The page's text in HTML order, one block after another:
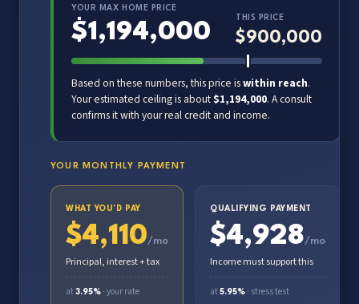
YOUR MAX HOME PRICE
$1,194,000
THIS PRICE
$900,000
Based on these numbers, this price iswithin reach.
Your estimated ceiling is about $1,194,000. A consult
confirms it with your real credit and income.
YOUR MONTHLY PAYMENT
WHAT YOU'D PAY
$4,110/mo
Principal, interest + tax
at 3.95% · your rate
QUALIFYING PAYMENT
$4,928/mo
Income must support this
at 5.95% · stress test